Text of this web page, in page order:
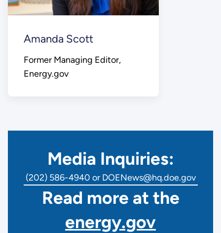
Amanda Scott
Former Managing Editor,
Energy.gov
Media Inquiries:
(202) 586-4940 or DOENews@hq.doe.gov
Read more at the
energy.gov